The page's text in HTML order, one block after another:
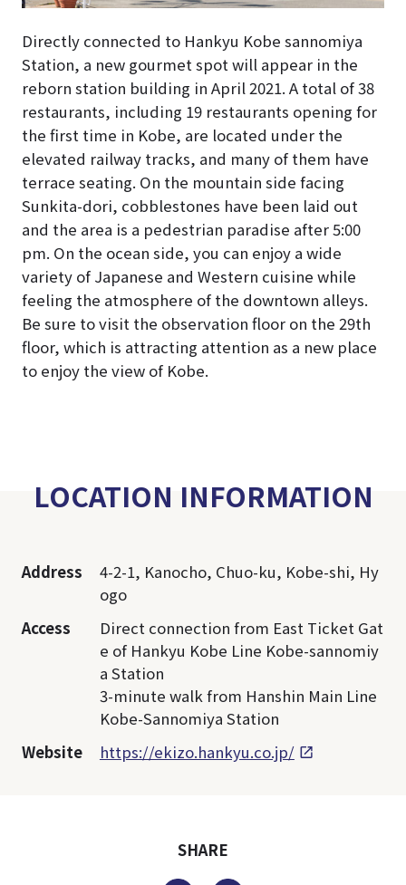
Directly connected to Hankyu Kobe sannomiya
Station, a new gourmet spot will appear in the
reborn station building in April 2021. A total of 38
restaurants, including 19 restaurants opening for
the first time in Kobe, are located under the
elevated railway tracks, and many of them have
terrace seating. On the mountain side facing
Sunkita-dori, cobblestones have been laid out
and the area is a pedestrian paradise after 5:00
pm. On the ocean side, you can enjoy a wide
variety of Japanese and Western cuisine while
feeling the atmosphere of the downtown alleys.
Be sure to visit the observation floor on the 29th
floor, which is attracting attention as a new place
to enjoy the view of Kobe.
LOCATION INFORMATION
Address
4-2-1, Kanocho, Chuo-ku, Kobe-shi, Hy
ogo
Access
Direct connection from East Ticket Gat
e of Hankyu Kobe Line Kobe-sannomiy
a Station
3-minute walk from Hanshin Main Line
Kobe-Sannomiya Station
Website
https://ekizo.hankyu.co.jp/
SHARE